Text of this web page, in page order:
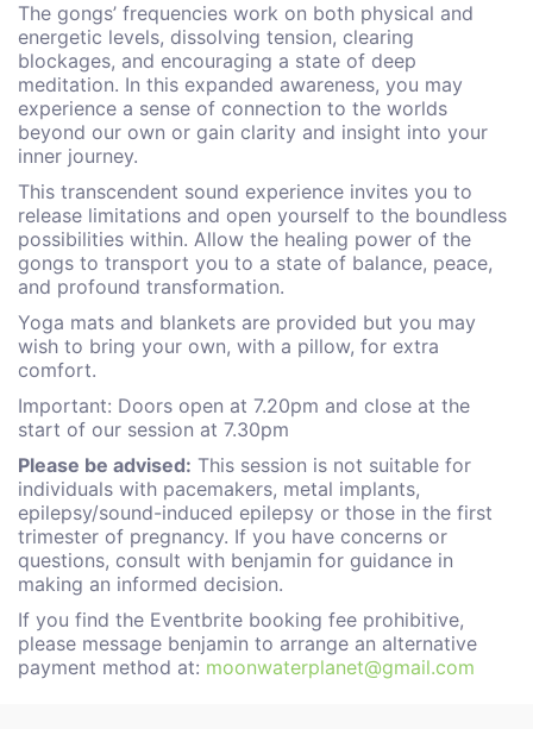
The gongs’ frequencies work on both physical and
energetic levels, dissolving tension, clearing
blockages, and encouraging a state of deep
meditation. In this expanded awareness, you may
experience a sense of connection to the worlds
beyond our own or gain clarity and insight into your
inner journey.
This transcendent sound experience invites you to
release limitations and open yourself to the boundless
possibilities within. Allow the healing power of the
gongs to transport you to a state of balance, peace,
and profound transformation.
Yoga mats and blankets are provided but you may
wish to bring your own, with a pillow, for extra
comfort.
Important: Doors open at 7.20pm and close at the
start of our session at 7.30pm
Please be advised: This session is not suitable for
individuals with pacemakers, metal implants,
epilepsy/sound-induced epilepsy or those in the first
trimester of pregnancy. If you have concerns or
questions, consult with benjamin for guidance in
making an informed decision.
If you find the Eventbrite booking fee prohibitive,
please message benjamin to arrange an alternative
payment method at: moonwaterplanet@gmail.com